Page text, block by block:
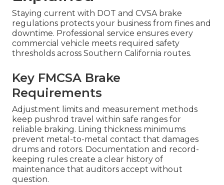
Staying current with DOT and CVSA brake
regulations protects your business from fines and
downtime. Professional service ensures every
commercial vehicle meets required safety
thresholds across Southern California routes.
Key FMCSA Brake
Requirements
Adjustment limits and measurement methods
keep pushrod travel within safe ranges for
reliable braking. Lining thickness minimums
prevent metal-to-metal contact that damages
drums and rotors. Documentation and record-
keeping rules create a clear history of
maintenance that auditors accept without
question.